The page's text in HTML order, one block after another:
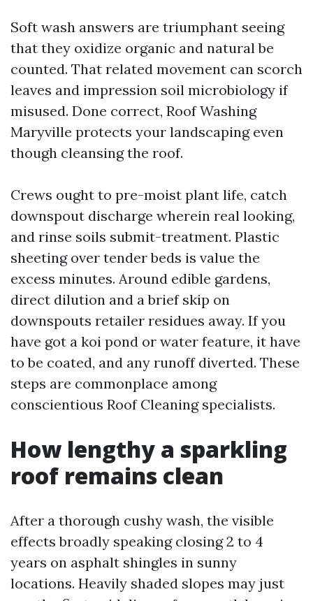
Soft wash answers are triumphant seeing
that they oxidize organic and natural be
counted. That related movement can scorch
leaves and impression soil microbiology if
misused. Done correct, Roof Washing
Maryville protects your landscaping even
though cleansing the roof.
Crews ought to pre-moist plant life, catch
downspout discharge wherein real looking,
and rinse soils submit-treatment. Plastic
sheeting over tender beds is value the
excess minutes. Around edible gardens,
direct dilution and a brief skip on
downspouts retailer residues away. If you
have got a koi pond or water feature, it have
to be coated, and any runoff diverted. These
steps are commonplace among
conscientious Roof Cleaning specialists.
How lengthy a sparkling
roof remains clean
After a thorough cushy wash, the visible
effects broadly speaking closing 2 to 4
years on asphalt shingles in sunny
locations. Heavily shaded slopes may just